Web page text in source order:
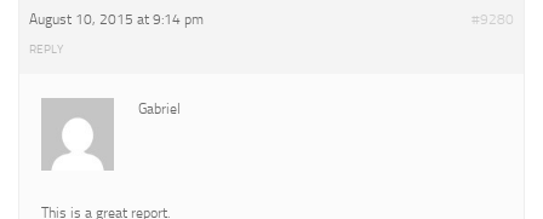
August 10, 2015 at 9:14 pm #9280
REPLY
Gabriel
This is a great report.